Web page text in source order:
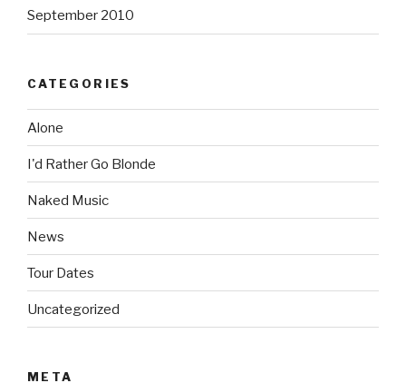
September 2010
CATEGORIES
Alone
I'd Rather Go Blonde
Naked Music
News
Tour Dates
Uncategorized
META